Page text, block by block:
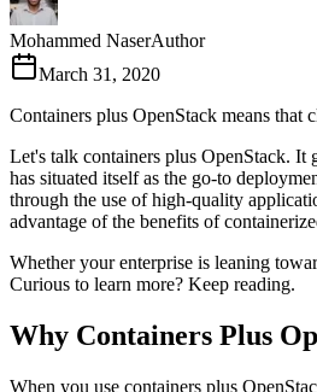
Mohammed NaserAuthor
March 31, 2020
Containers plus OpenStack means that
Let's talk containers plus OpenStack.
has situated itself as the go-to
through the use of high-quality
advantage of the benefits of
Whether your enterprise is leaning
Curious to learn more? Keep reading.
Why Containers Plus
When you use containers plus